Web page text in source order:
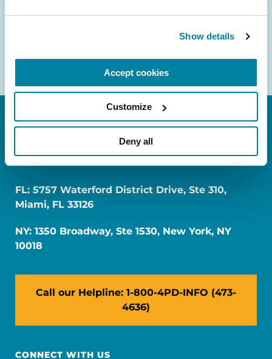
Show details
Accept cookies
Customize
Deny all
FL: 5757 Waterford District Drive, Ste 310,
Miami, FL 33126
NY: 1350 Broadway, Ste 1530, New York, NY
10018
Call our Helpline: 1-800-4PD-INFO (473-
4636)
CONNECT WITH US